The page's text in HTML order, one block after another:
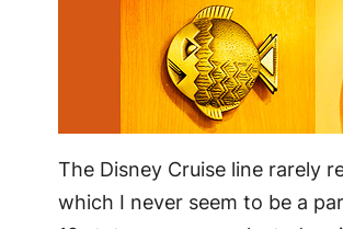
The Disney Cruise line rarely
which I never seem to be a